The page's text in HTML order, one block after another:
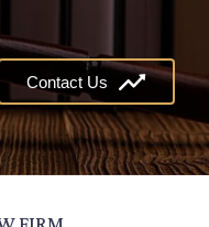
Contact Us